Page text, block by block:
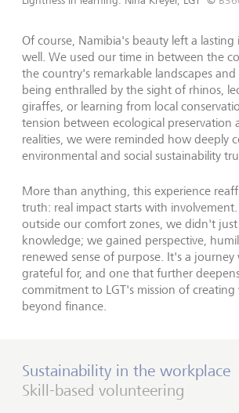
Of course, Namibia's beauty left a lasting
well. We used our time in between the
the country's remarkable landscapes
being enthralled by the sight of rhinos,
giraffes, or learning from local
tension between ecological preservation
realities, we were reminded how deeply
environmental and social sustainability
More than anything, this experience
truth: real impact starts with
outside our comfort zones, we didn't just
knowledge; we gained perspective,
renewed sense of purpose. It's a journey
grateful for, and one that further
commitment to LGT's mission of
beyond finance.
Sustainability in the workplace
Skill-based volunteering